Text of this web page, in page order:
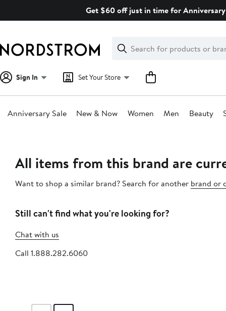
Get $60 off just in time for
Search
Clear
Clear
Search
Sign In Set Your Store
Anniversary Sale New & Now Women Men Beauty
All items from this brand are
Want to shop a similar brand? Search for another brand or
Still can't find what you're looking for?
Chat with us
Call 1.888.282.6060